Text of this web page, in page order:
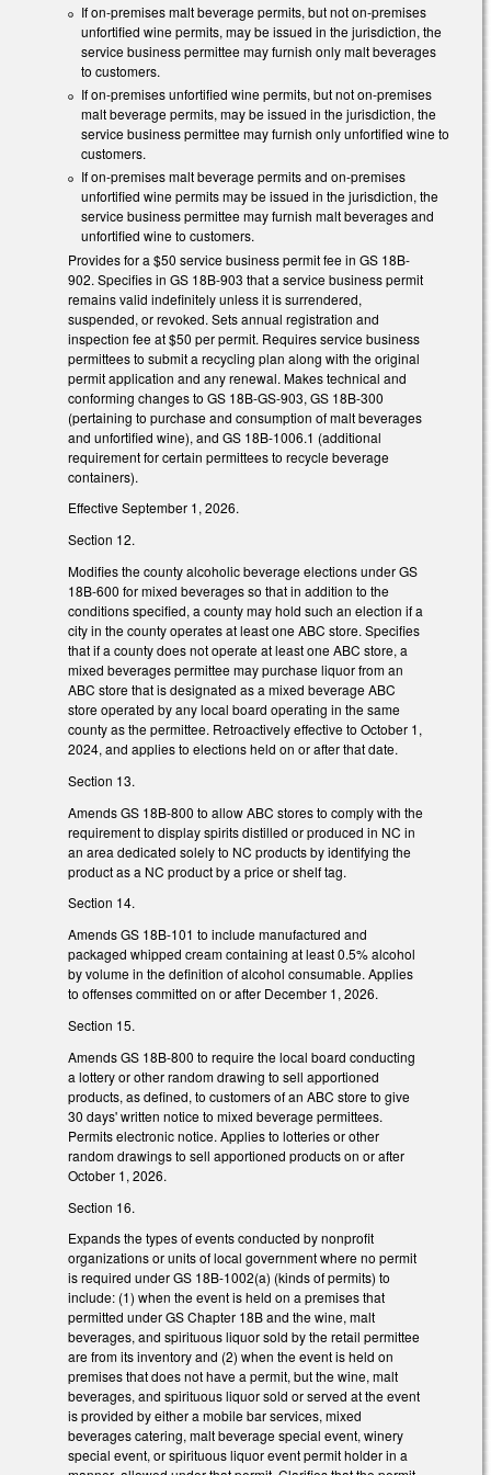
If on-premises malt beverage permits, but not on-premises
unfortified wine permits, may be issued in the jurisdiction, the
service business permittee may furnish only malt beverages
to customers.
If on-premises unfortified wine permits, but not on-premises
malt beverage permits, may be issued in the jurisdiction, the
service business permittee may furnish only unfortified wine to
customers.
If on-premises malt beverage permits and on-premises
unfortified wine permits may be issued in the jurisdiction, the
service business permittee may furnish malt beverages and
unfortified wine to customers.
Provides for a $50 service business permit fee in GS 18B-
902. Specifies in GS 18B-903 that a service business permit
remains valid indefinitely unless it is surrendered,
suspended, or revoked. Sets annual registration and
inspection fee at $50 per permit. Requires service business
permittees to submit a recycling plan along with the original
permit application and any renewal. Makes technical and
conforming changes to GS 18B-GS-903, GS 18B-300
(pertaining to purchase and consumption of malt beverages
and unfortified wine), and GS 18B-1006.1 (additional
requirement for certain permittees to recycle beverage
containers).
Effective September 1, 2026.
Section 12.
Modifies the county alcoholic beverage elections under GS
18B-600 for mixed beverages so that in addition to the
conditions specified, a county may hold such an election if a
city in the county operates at least one ABC store. Specifies
that if a county does not operate at least one ABC store, a
mixed beverages permittee may purchase liquor from an
ABC store that is designated as a mixed beverage ABC
store operated by any local board operating in the same
county as the permittee. Retroactively effective to October 1,
2024, and applies to elections held on or after that date.
Section 13.
Amends GS 18B-800 to allow ABC stores to comply with the
requirement to display spirits distilled or produced in NC in
an area dedicated solely to NC products by identifying the
product as a NC product by a price or shelf tag.
Section 14.
Amends GS 18B-101 to include manufactured and
packaged whipped cream containing at least 0.5% alcohol
by volume in the definition of alcohol consumable. Applies
to offenses committed on or after December 1, 2026.
Section 15.
Amends GS 18B-800 to require the local board conducting
a lottery or other random drawing to sell apportioned
products, as defined, to customers of an ABC store to give
30 days' written notice to mixed beverage permittees.
Permits electronic notice. Applies to lotteries or other
random drawings to sell apportioned products on or after
October 1, 2026.
Section 16.
Expands the types of events conducted by nonprofit
organizations or units of local government where no permit
is required under GS 18B-1002(a) (kinds of permits) to
include: (1) when the event is held on a premises that
permitted under GS Chapter 18B and the wine, malt
beverages, and spirituous liquor sold by the retail permittee
are from its inventory and (2) when the event is held on
premises that does not have a permit, but the wine, malt
beverages, and spirituous liquor sold or served at the event
is provided by either a mobile bar services, mixed
beverages catering, malt beverage special event, winery
special event, or spirituous liquor event permit holder in a